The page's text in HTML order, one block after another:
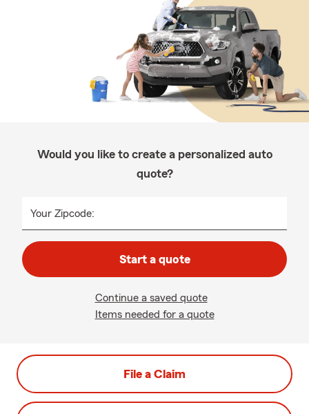
Would you like to create a personalized auto
quote?
Your Zipcode:
Start a quote
Continue a saved quote
Items needed for a quote
File a Claim